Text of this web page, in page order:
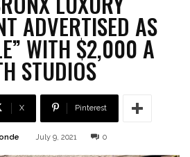
ADVERTISED AS
WITH $2,000 A
STUDIOS
X Pinterest
July 9, 2021 0